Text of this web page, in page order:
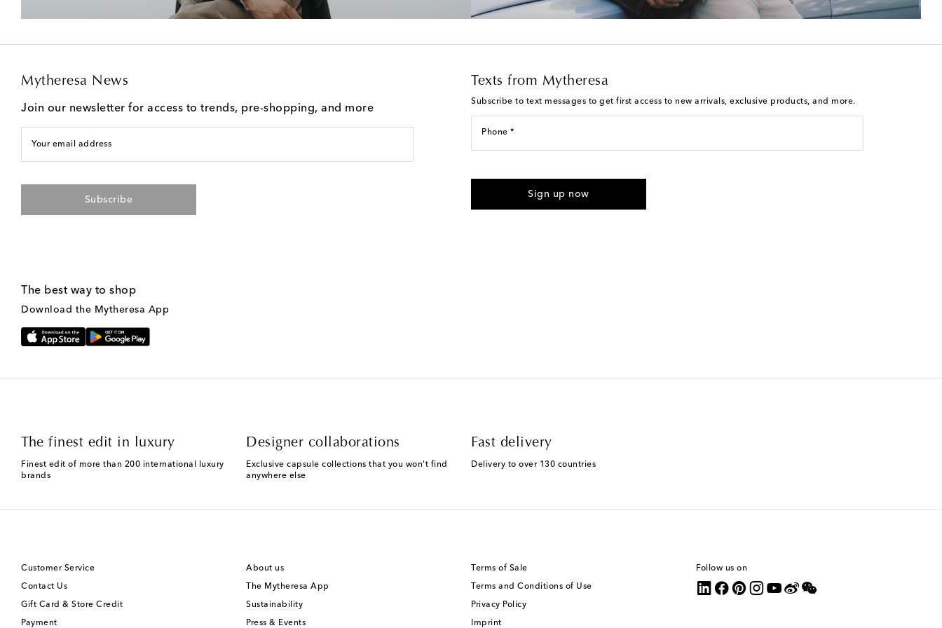
Mytheresa News
Join our newsletter for access to trends, pre-shopping, and more
Your email address
Subscribe
Texts from Mytheresa
Subscribe to text messages to get first access to new arrivals, exclusive products, and more.
Phone *
provided. Reply HELP for support and STOP to cancel. Msg & data rates may apply. Msg
Sign up now
The best way to shop
Download the Mytheresa App
The finest edit in luxury
Finest edit of more than 200 international luxury
brands
Designer collaborations
Exclusive capsule collections that you won't find
anywhere else
Fast delivery
Delivery to over 130 countries
Customer Service
Contact Us
Gift Card & Store Credit
Payment
About us
The Mytheresa App
Sustainability
Press & Events
Terms of Sale
Terms and Conditions of Use
Privacy Policy
Imprint
Follow us on